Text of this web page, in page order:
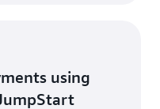
using